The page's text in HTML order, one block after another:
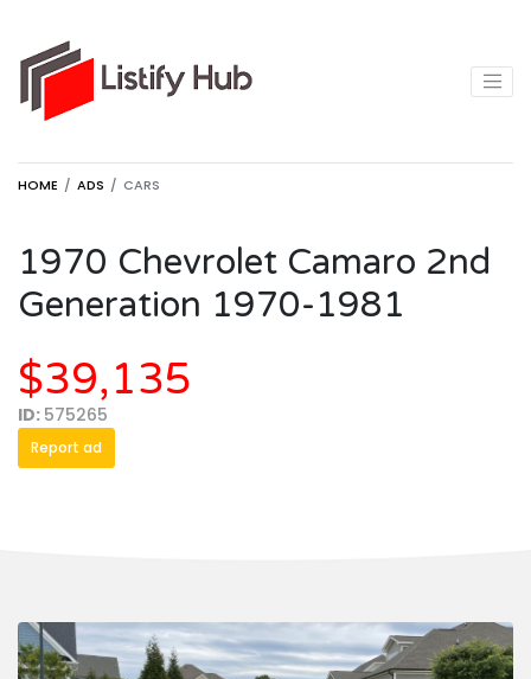
HOME ADS CARS
1970 Chevrolet Camaro 2nd
Generation 1970-1981
$39,135
ID: 575265
Report ad